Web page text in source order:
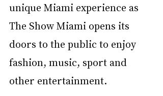
unique Miami experience as
The Show Miami opens its
doors to the public to enjoy
fashion, music, sport and
other entertainment.